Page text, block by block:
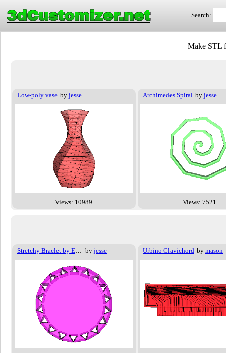
3dCustomizer.net Search:
Make STL
Low-poly vase by jesse
Views: 10989
Archimedes Spiral by jesse
Views: 7521
Stretchy Braclet by Emmet by jesse Urbino Clavichord by mason